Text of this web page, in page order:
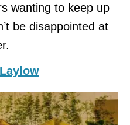
wanting to keep up
be disappointed at